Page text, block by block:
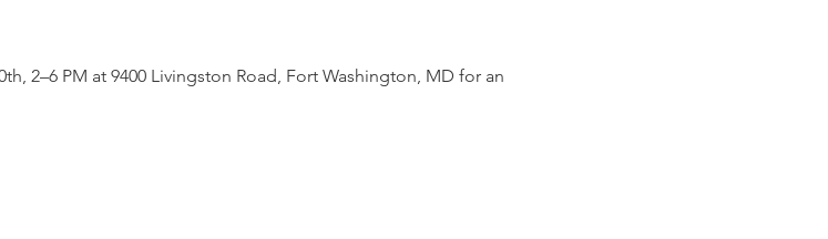
2–6 PM at 9400 Livingston Road, Fort Washington, MD for an